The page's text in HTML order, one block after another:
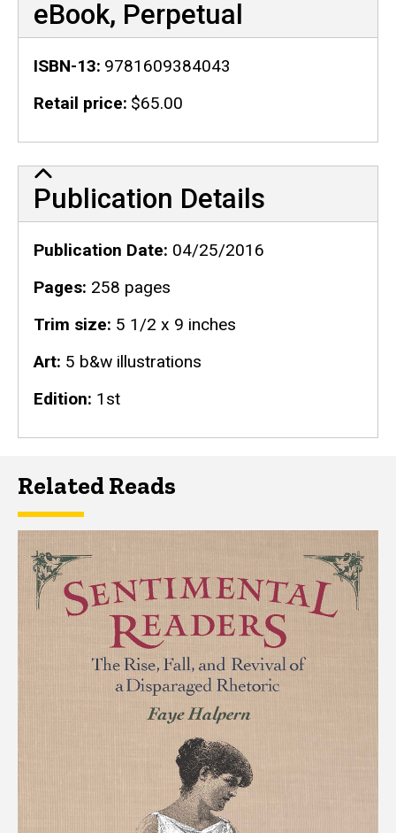
eBook, Perpetual
ISBN-13 9781609384043
Retail price $65.00
Publication Details
Publication Details
Publication Date 04/25/2016
Pages 258 pages
Trim size 5 1/2 x 9 inches
Art 5 b&w illustrations
Edition 1st
Related Reads